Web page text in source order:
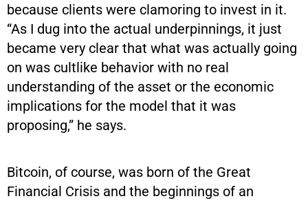
because clients were clamoring to invest in it.
“As I dug into the actual underpinnings, it just
became very clear that what was actually going
on was cultlike behavior with no real
understanding of the asset or the economic
implications for the model that it was
proposing,” he says.
Bitcoin, of course, was born of the Great
Financial Crisis and the beginnings of an